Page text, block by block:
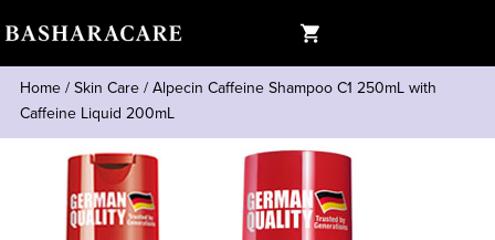
Home/Skin Care/Alpecin Caffeine Shampoo C1 250mL with
Caffeine Liquid 200mL